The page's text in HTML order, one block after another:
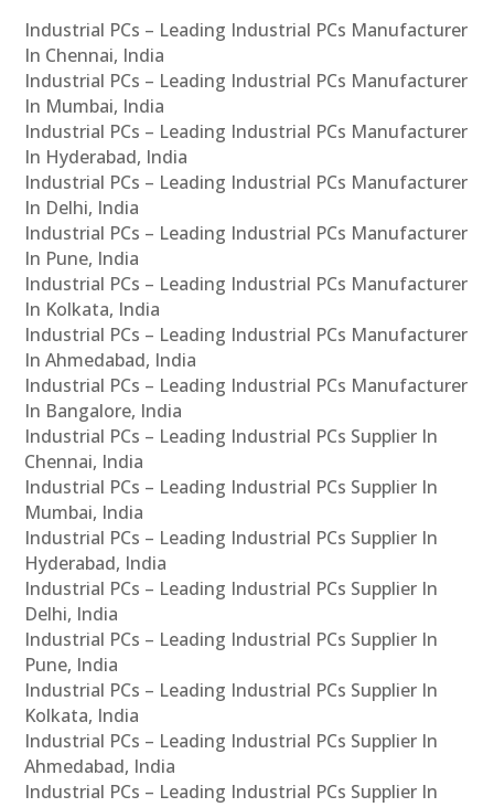
Industrial PCs – Leading Industrial PCs Manufacturer
In Chennai, India
Industrial PCs – Leading Industrial PCs Manufacturer
In Mumbai, India
Industrial PCs – Leading Industrial PCs Manufacturer
In Hyderabad, India
Industrial PCs – Leading Industrial PCs Manufacturer
In Delhi, India
Industrial PCs – Leading Industrial PCs Manufacturer
In Pune, India
Industrial PCs – Leading Industrial PCs Manufacturer
In Kolkata, India
Industrial PCs – Leading Industrial PCs Manufacturer
In Ahmedabad, India
Industrial PCs – Leading Industrial PCs Manufacturer
In Bangalore, India
Industrial PCs – Leading Industrial PCs Supplier In
Chennai, India
Industrial PCs – Leading Industrial PCs Supplier In
Mumbai, India
Industrial PCs – Leading Industrial PCs Supplier In
Hyderabad, India
Industrial PCs – Leading Industrial PCs Supplier In
Delhi, India
Industrial PCs – Leading Industrial PCs Supplier In
Pune, India
Industrial PCs – Leading Industrial PCs Supplier In
Kolkata, India
Industrial PCs – Leading Industrial PCs Supplier In
Ahmedabad, India
Industrial PCs – Leading Industrial PCs Supplier In